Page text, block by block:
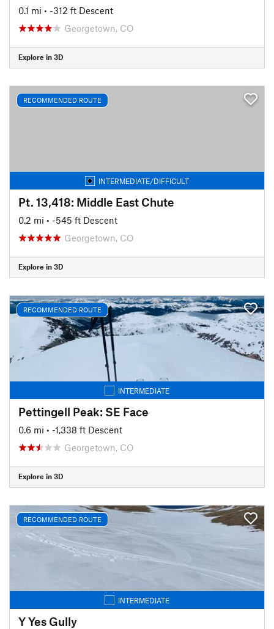
0.1 mi • -312 ft Descent
Georgetown, CO
Explore in 3D
RECOMMENDED ROUTE
INTERMEDIATE/DIFFICULT
Pt. 13,418: Middle East Chute
0.2 mi • -545 ft Descent
Georgetown, CO
Explore in 3D
RECOMMENDED ROUTE
INTERMEDIATE
Pettingell Peak: SE Face
0.6 mi • -1,338 ft Descent
Georgetown, CO
Explore in 3D
RECOMMENDED ROUTE
INTERMEDIATE
Y Yes Gully